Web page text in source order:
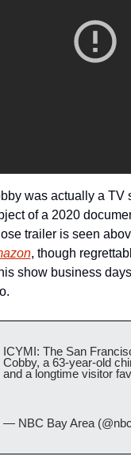
was actually a TV
of a 2020
trailer is seen
, though
show business
ICYMI: The San
Cobby, a 63-year-old
and a longtime visitor
— NBC Bay Area